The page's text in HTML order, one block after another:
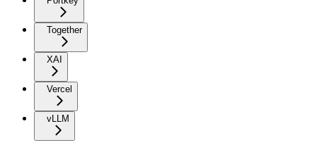
Together
XAI
Vercel
vLLM